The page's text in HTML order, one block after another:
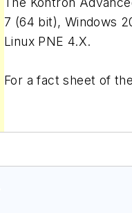
7 (64 bit), Windows
Linux PNE 4.X.
For a fact sheet of